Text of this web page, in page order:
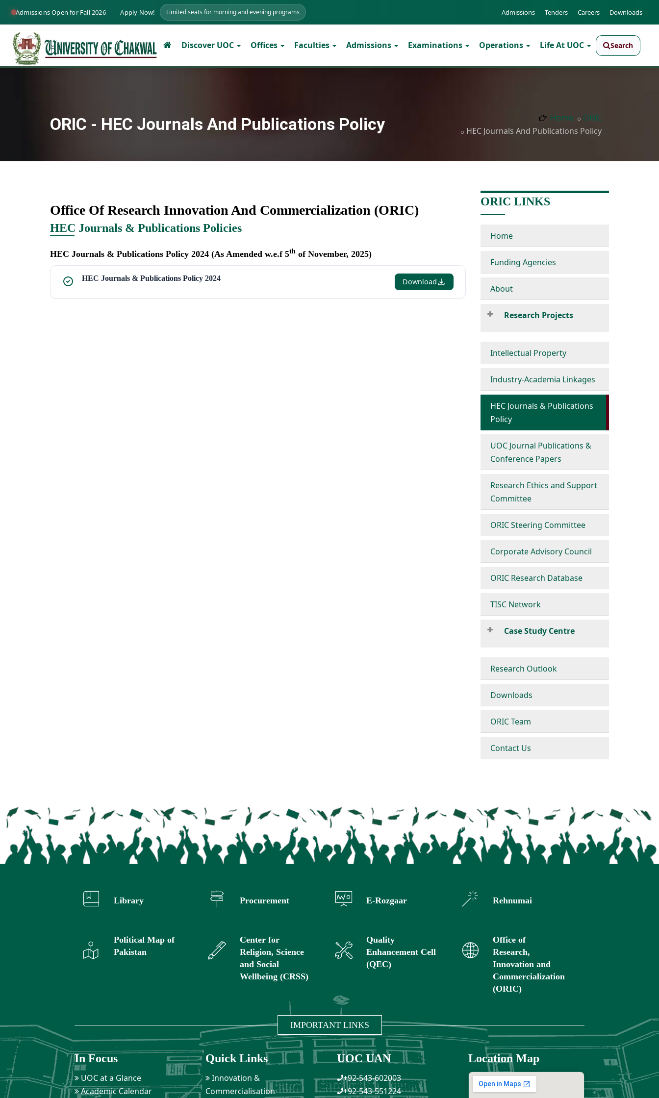
Admissions Open for Fall 2026 — Apply Now! Limited seats for morning and evening programs Admissions Tenders Careers Downloads
Discover UOC Offices Faculties Admissions Examinations Operations Life At UOC Search
ORIC - HEC Journals And Publications Policy Home
ORIC
HEC Journals And Publications Policy
Office Of Research Innovation And Commercialization (ORIC)
HEC Journals & Publications Policies
HEC Journals & Publications Policy 2024 (As Amended w.e.f 5th of November, 2025)
HEC Journals & Publications Policy 2024 Download
ORIC LINKS
Home
Funding Agencies
About
Research Projects
Intellectual Property
Industry-Academia Linkages
HEC Journals & Publications
Policy
UOC Journal Publications &
Conference Papers
Research Ethics and Support
Committee
ORIC Steering Committee
Corporate Advisory Council
ORIC Research Database
TISC Network
Case Study Centre
Research Outlook
Downloads
ORIC Team
Contact Us
Library Procurement E-Rozgaar Rehnumai
Political Map of
Pakistan
Center for
Religion, Science
and Social
Wellbeing (CRSS)
Quality
Enhancement Cell
(QEC)
Office of
Research,
Innovation and
Commercialization
(ORIC)
IMPORTANT LINKS
In Focus
UOC at a Glance
Academic Calendar
Quick Links
Innovation &
Commercialisation
UOC UAN
+92-543-602003
+92-543-551224
Location Map